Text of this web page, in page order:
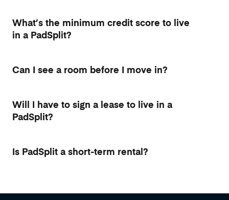
What’s the minimum credit score to live
in a PadSplit?
Can I see a room before I move in?
Will I have to sign a lease to live in a
PadSplit?
Is PadSplit a short-term rental?